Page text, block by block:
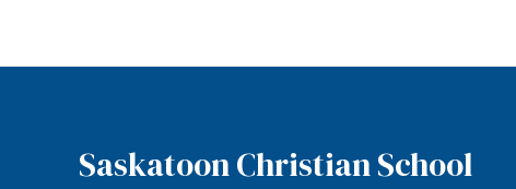
Saskatoon Christian School